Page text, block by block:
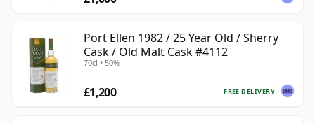
Port Ellen 1982 / 25 Year Old / Sherry
Cask / Old Malt Cask #4112
70cl • 50%
FREE DELIVERY
£1,200